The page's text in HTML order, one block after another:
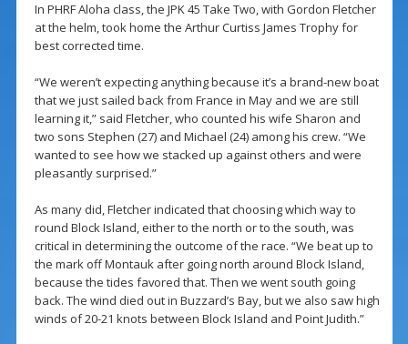
In PHRF Aloha class, the JPK 45 Take Two, with Gordon Fletcher
at the helm, took home the Arthur Curtiss James Trophy for
best corrected time.
“We weren’t expecting anything because it’s a brand-new boat
that we just sailed back from France in May and we are still
learning it,” said Fletcher, who counted his wife Sharon and
two sons Stephen (27) and Michael (24) among his crew. “We
wanted to see how we stacked up against others and were
pleasantly surprised.”
As many did, Fletcher indicated that choosing which way to
round Block Island, either to the north or to the south, was
critical in determining the outcome of the race. “We beat up to
the mark off Montauk after going north around Block Island,
because the tides favored that. Then we went south going
back. The wind died out in Buzzard’s Bay, but we also saw high
winds of 20-21 knots between Block Island and Point Judith.”